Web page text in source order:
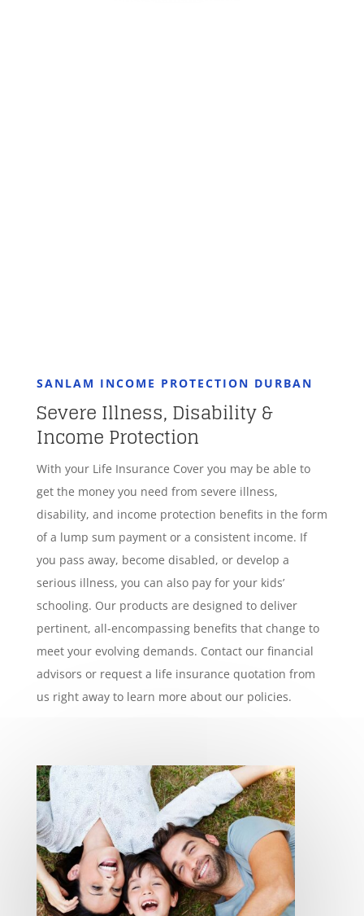
SANLAM INCOME PROTECTION DURBAN
Severe Illness, Disability &
Income Protection
With your Life Insurance Cover you may be able to
get the money you need from severe illness,
disability, and income protection benefits in the form
of a lump sum payment or a consistent income. If
you pass away, become disabled, or develop a
serious illness, you can also pay for your kids’
schooling. Our products are designed to deliver
pertinent, all-encompassing benefits that change to
meet your evolving demands. Contact our financial
advisors or request a life insurance quotation from
us right away to learn more about our policies.